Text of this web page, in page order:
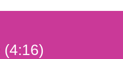
(4:16)